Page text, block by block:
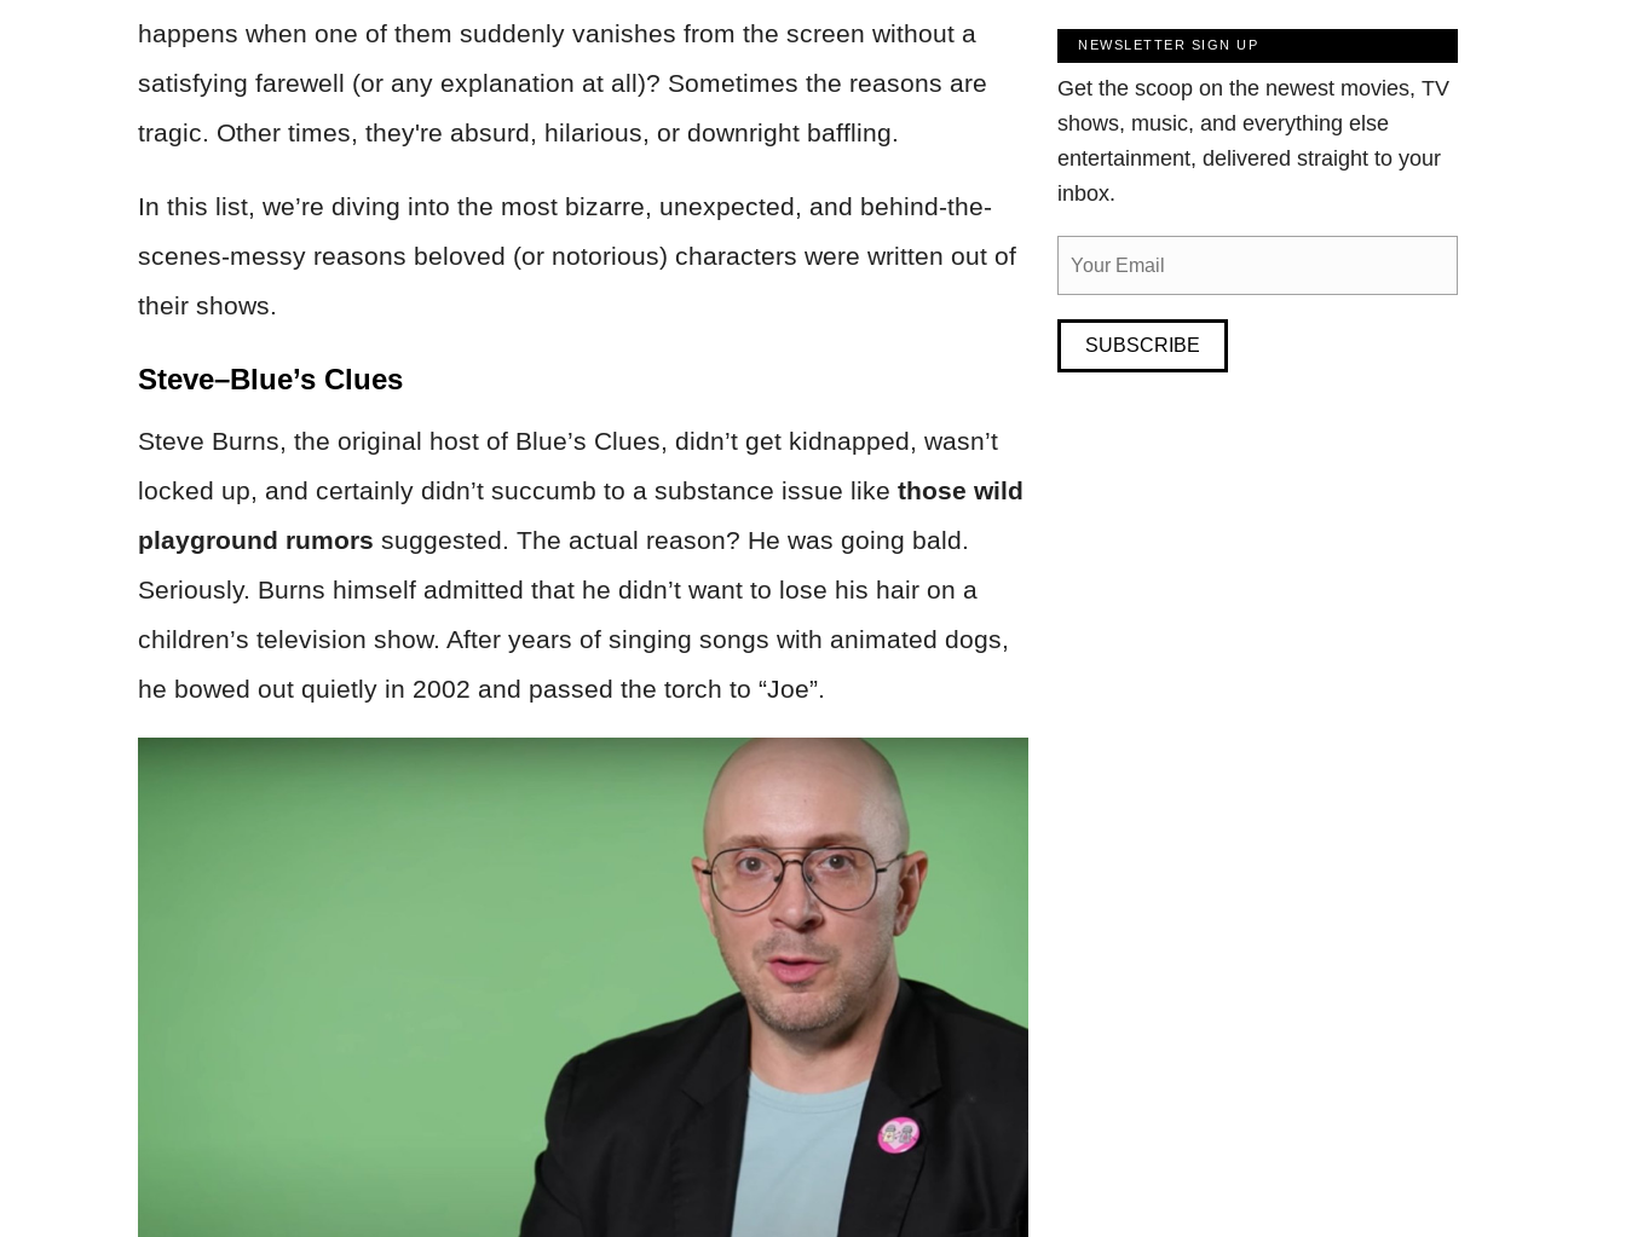
happens when one of them suddenly vanishes from the screen without a
satisfying farewell (or any explanation at all)? Sometimes the reasons are
tragic. Other times, they're absurd, hilarious, or downright baffling.
In this list, we’re diving into the most bizarre, unexpected, and behind-the-
scenes-messy reasons beloved (or notorious) characters were written out of
their shows.
Steve–Blue’s Clues
Steve Burns, the original host of Blue’s Clues, didn’t get kidnapped, wasn’t
locked up, and certainly didn’t succumb to a substance issue like those wild
playground rumors suggested. The actual reason? He was going bald.
Seriously. Burns himself admitted that he didn’t want to lose his hair on a
children’s television show. After years of singing songs with animated dogs,
he bowed out quietly in 2002 and passed the torch to “Joe”.
NEWSLETTER SIGN UP
Get the scoop on the newest movies, TV
shows, music, and everything else
entertainment, delivered straight to your
inbox.
SUBSCRIBE